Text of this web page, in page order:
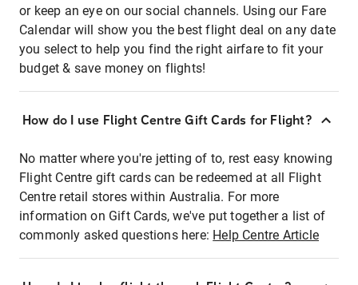
or keep an eye on our social channels. Using our Fare
Calendar will show you the best flight deal on any date
you select to help you find the right airfare to fit your
budget & save money on flights!
How do I use Flight Centre Gift Cards for Flight?
No matter where you're jetting of to, rest easy knowing
Flight Centre gift cards can be redeemed at all Flight
Centre retail stores within Australia. For more
information on Gift Cards, we've put together a list of
commonly asked questions here: Help Centre Article